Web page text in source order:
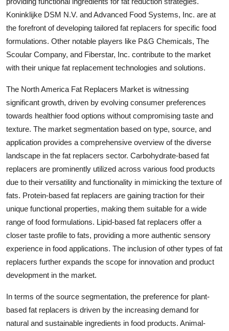
Koninklijke DSM N.V. and Advanced Food Systems, Inc. are at
the forefront of developing tailored fat replacers for specific food
formulations. Other notable players like P&G Chemicals, The
Scoular Company, and Fiberstar, Inc. contribute to the market
with their unique fat replacement technologies and solutions.
The North America Fat Replacers Market is witnessing
significant growth, driven by evolving consumer preferences
towards healthier food options without compromising taste and
texture. The market segmentation based on type, source, and
application provides a comprehensive overview of the diverse
landscape in the fat replacers sector. Carbohydrate-based fat
replacers are prominently utilized across various food products
due to their versatility and functionality in mimicking the texture of
fats. Protein-based fat replacers are gaining traction for their
unique functional properties, making them suitable for a wide
range of food formulations. Lipid-based fat replacers offer a
closer taste profile to fats, providing a more authentic sensory
experience in food applications. The inclusion of other types of fat
replacers further expands the scope for innovation and product
development in the market.
In terms of the source segmentation, the preference for plant-
based fat replacers is driven by the increasing demand for
natural and sustainable ingredients in food products. Animal-